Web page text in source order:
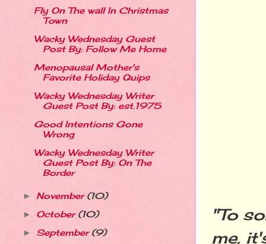
"To
me,
Fly On The wall In Christmas
Town
Wacky Wednesday Guest
Post By: Follow Me Home
Menopausal Mother's
Favorite Holiday Quips
Wacky Wednesday Writer
Guest Post By: est.1975
Good Intentions Gone
Wrong
Wacky Wednesday Writer
Guest Post By: On The
Border
► November(10)
► October(10)
► September(9)